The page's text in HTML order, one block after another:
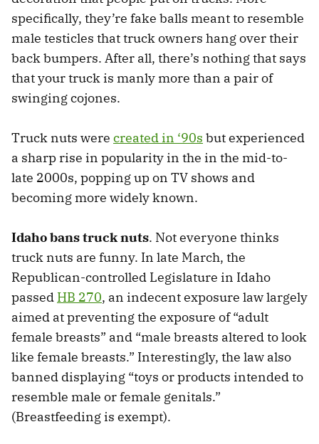
specifically, they’re fake balls meant to resemble
male testicles that truck owners hang over their
back bumpers. After all, there’s nothing that says
that your truck is manly more than a pair of
swinging cojones.
Truck nuts were created in ‘90s but experienced
a sharp rise in popularity in the in the mid-to-
late 2000s, popping up on TV shows and
becoming more widely known.
Idaho bans truck nuts. Not everyone thinks
truck nuts are funny. In late March, the
Republican-controlled Legislature in Idaho
passed HB 270, an indecent exposure law largely
aimed at preventing the exposure of “adult
female breasts” and “male breasts altered to look
like female breasts.” Interestingly, the law also
banned displaying “toys or products intended to
resemble male or female genitals.”
(Breastfeeding is exempt).